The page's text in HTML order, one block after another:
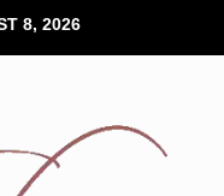
8, 2026